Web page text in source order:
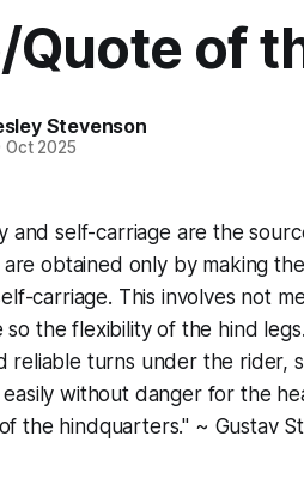
Quote of
Stevenson
Oct 2025
and self-carriage are the
are obtained only by making
carriage. This involves not
so the flexibility of the hind
reliable turns under the rider,
without danger for the
the hindquarters." ~ Gustav